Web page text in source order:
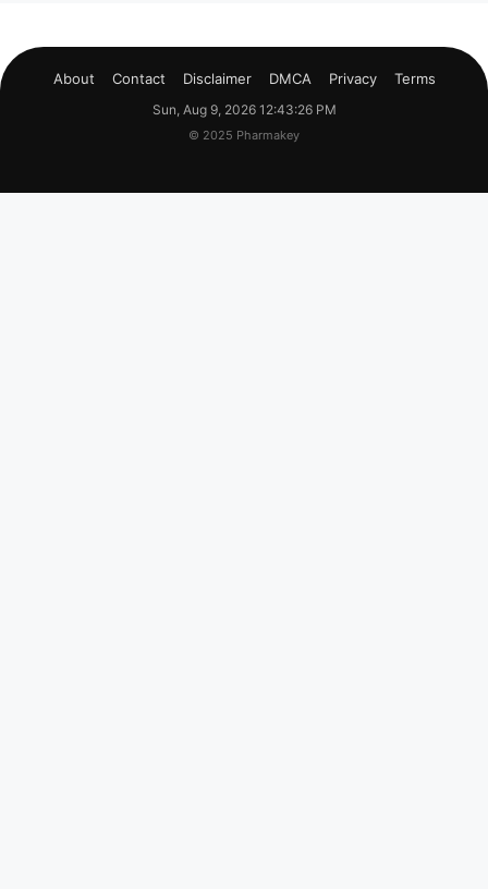
About Contact Disclaimer DMCA Privacy Terms
Sun, Aug 9, 2026 12:43:27 PM
© 2025 Pharmakey